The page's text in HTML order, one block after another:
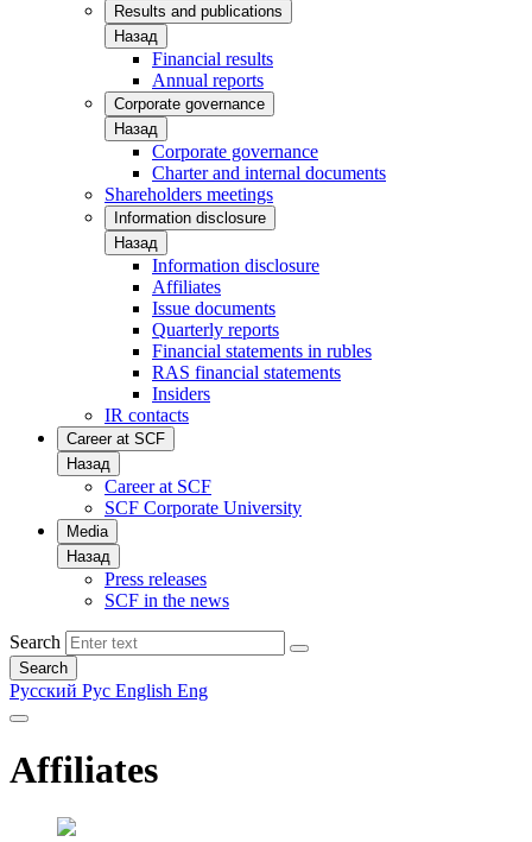
Results and publications
Назад
Financial results
Annual reports
Corporate governance
Назад
Corporate governance
Charter and internal documents
Shareholders meetings
Information disclosure
Назад
Information disclosure
Affiliates
Issue documents
Quarterly reports
Financial statements in rubles
RAS financial statements
Insiders
IR contacts
Career at SCF
Назад
Career at SCF
SCF Corporate University
Media
Назад
Press releases
SCF in the news
Search
Search
Русский Рус English Eng
Affiliates